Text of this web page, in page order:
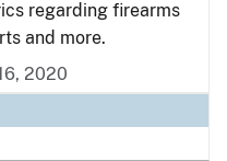
regarding firearms
and more.
2020